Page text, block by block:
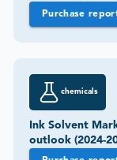
Purchase
chemicals
Ink Solvent
outlook (2024-